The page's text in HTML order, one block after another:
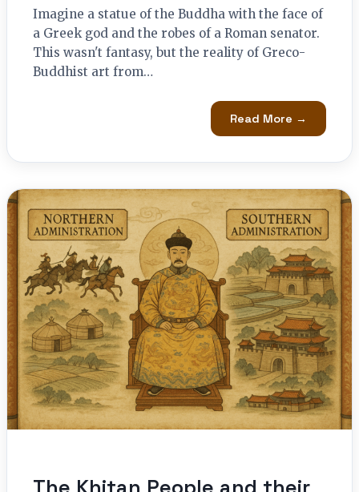
Imagine a statue of the Buddha with the face of
a Greek god and the robes of a Roman senator.
This wasn't fantasy, but the reality of Greco-
Buddhist art from…
Read More →